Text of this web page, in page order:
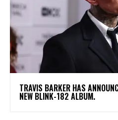
​TRAVIS BARKER HAS
NEW BLINK-182 ALBUM.